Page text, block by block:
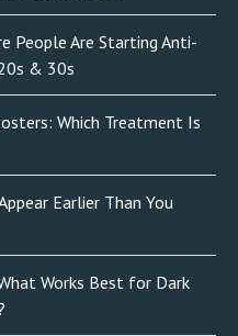
People Are Starting Anti-
& 30s
Which Treatment Is
Earlier Than You
Works Best for Dark